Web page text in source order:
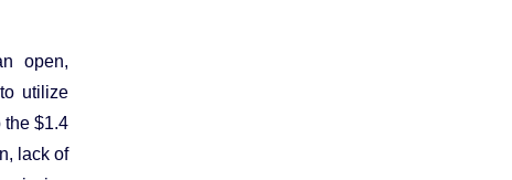
open,
utilize
the $1.4
lack of